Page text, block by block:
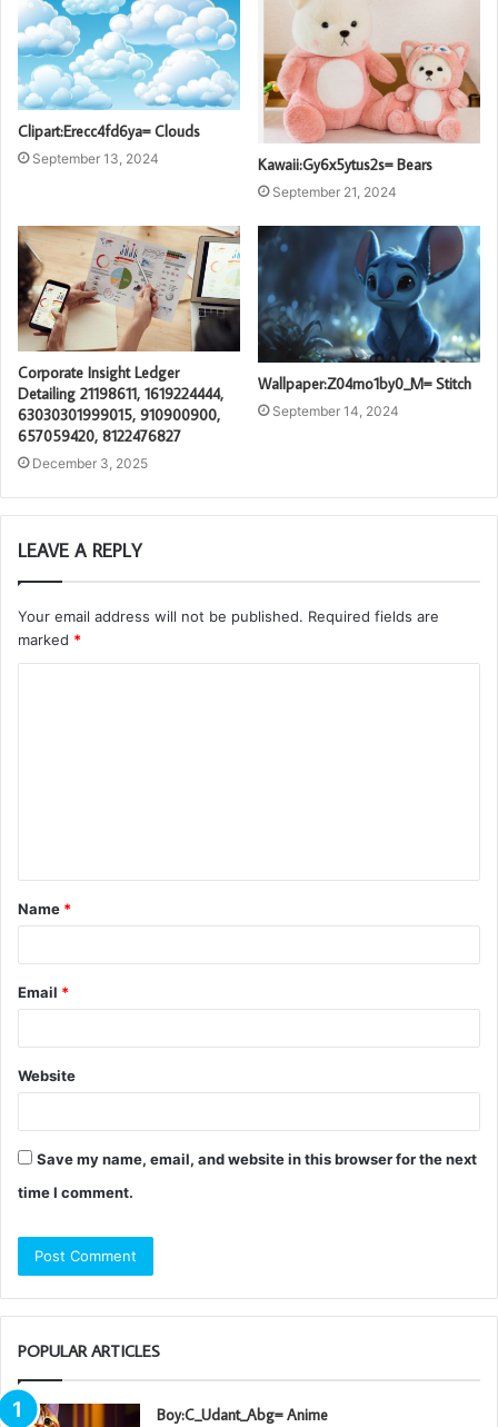
Clipart:Erecc4fd6ya= Clouds
September 13, 2024 Kawaii:Gy6x5ytus2s= Bears
September 21, 2024
Corporate Insight Ledger
Detailing 21198611, 1619224444,
63030301999015, 910900900,
657059420, 8122476827
December 3, 2025
Wallpaper:Z04mo1by0_M= Stitch
September 14, 2024
LEAVE A REPLY
Your email address will not be published. Required fields are
marked *
t
*
Name *
Email *
Website
Save my name, email, and website in this browser for the next
time I comment.
POPULAR ARTICLES
Boy:C_Udant_Abg= Anime